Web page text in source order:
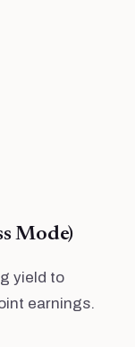
Mode)
yield to
earnings.